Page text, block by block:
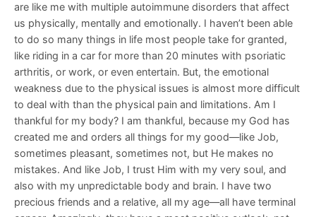
are like me with multiple autoimmune disorders that affect
us physically, mentally and emotionally. I haven’t been able
to do so many things in life most people take for granted,
like riding in a car for more than 20 minutes with psoriatic
arthritis, or work, or even entertain. But, the emotional
weakness due to the physical issues is almost more difficult
to deal with than the physical pain and limitations. Am I
thankful for my body? I am thankful, because my God has
created me and orders all things for my good—like Job,
sometimes pleasant, sometimes not, but He makes no
mistakes. And like Job, I trust Him with my very soul, and
also with my unpredictable body and brain. I have two
precious friends and a relative, all my age—all have terminal